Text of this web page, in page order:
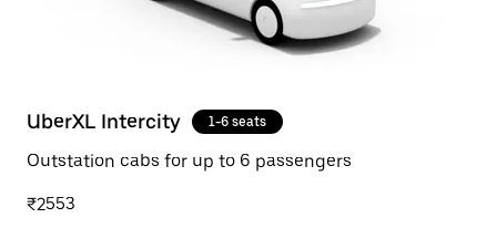
UberXL Intercity 1-6 seats
Outstation cabs for up to 6 passengers
₹2553